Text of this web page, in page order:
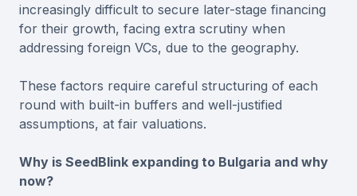
increasingly difficult to secure later-stage financing
for their growth, facing extra scrutiny when
addressing foreign VCs, due to the geography.
These factors require careful structuring of each
round with built-in buffers and well-justified
assumptions, at fair valuations.
Why is SeedBlink expanding to Bulgaria and why
now?